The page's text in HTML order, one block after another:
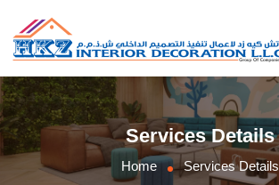
Services Details
Home Services Details